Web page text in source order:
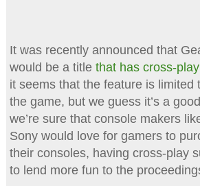
It was recently announced that
would be a title that has cross-
it seems that the feature is limited
the game, but we guess it’s a
we’re sure that console makers
Sony would love for gamers to
their consoles, having cross-play
to lend more fun to the